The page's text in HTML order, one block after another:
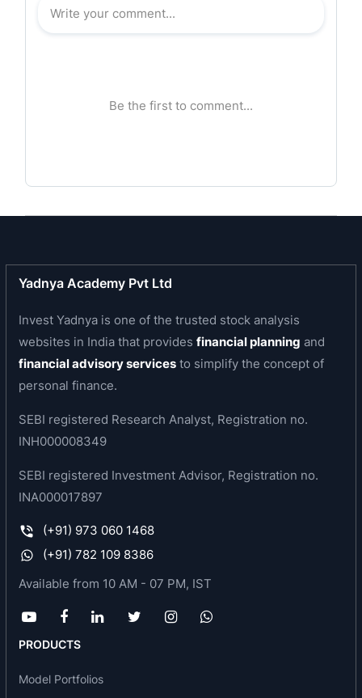
India with a track record of over two decades. It
across a broad spectrum of industries, such as,
essential oils and Value-Added Derivatives
manufacturers in India, based on value and
house manufacturing and R&D capabilities have
innovation and launches and assisted the
company with maintaining consistent product
quality.
brand recall has helped the company establish
several leadership positions within its product
presence in essential oil-based products and
clove, eucalyptus oils and other essential oils.
The largest segments under essential oil are --
Orange oil, Mint oil, Clove oil, and Eucalyptus oil.
categories.
Business area of the company
The company manufactures essential oil-based
Yadnya Academy Pvt Ltd
Invest Yadnya is one of the trusted stock analysis
websites in India that providesfinancial planning and
financial advisory services to simplify the concept of
personal finance.
SEBI registered Research Analyst, Registration no.
INH000008349
SEBI registered Investment Advisor, Registration no.
INA000017897
(+91) 973 060 1468
(+91) 782 109 8386
Available from 10 AM - 07 PM, IST
PRODUCTS
Model Portfolios